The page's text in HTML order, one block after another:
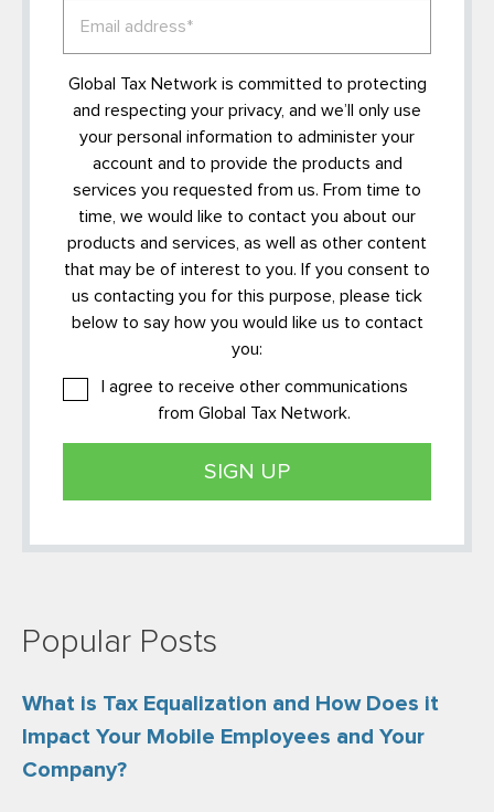
Global Tax Network is committed to protecting
and respecting your privacy, and we’ll only use
your personal information to administer your
account and to provide the products and
services you requested from us. From time to
time, we would like to contact you about our
products and services, as well as other content
that may be of interest to you. If you consent to
us contacting you for this purpose, please tick
below to say how you would like us to contact
you:
I agree to receive other communications
from Global Tax Network.
Popular Posts
What is Tax Equalization and How Does it
Impact Your Mobile Employees and Your
Company?